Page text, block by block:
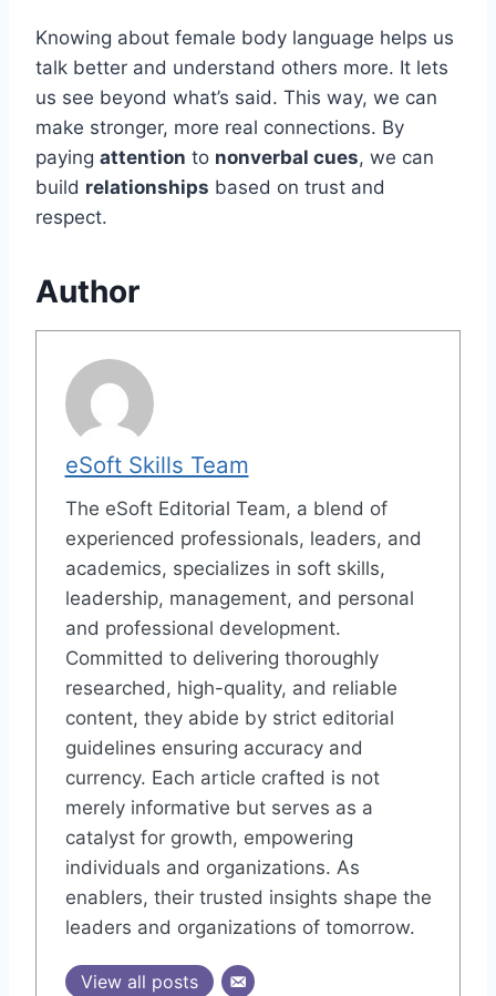
Knowing about female body language helps us
talk better and understand others more. It lets
us see beyond what’s said. This way, we can
make stronger, more real connections. By
paying attention to nonverbal cues, we can
build relationships based on trust and
respect.
Author
eSoft Skills Team
The eSoft Editorial Team, a blend of
experienced professionals, leaders, and
academics, specializes in soft skills,
leadership, management, and personal
and professional development.
Committed to delivering thoroughly
researched, high-quality, and reliable
content, they abide by strict editorial
guidelines ensuring accuracy and
currency. Each article crafted is not
merely informative but serves as a
catalyst for growth, empowering
individuals and organizations. As
enablers, their trusted insights shape the
leaders and organizations of tomorrow.
View all posts